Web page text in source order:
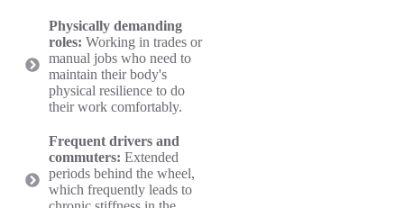
Physically demanding
roles: Working in trades or
manual jobs who need to
maintain their body's
physical resilience to do
their work comfortably.
Frequent drivers and
commuters: Extended
periods behind the wheel,
which frequently leads to